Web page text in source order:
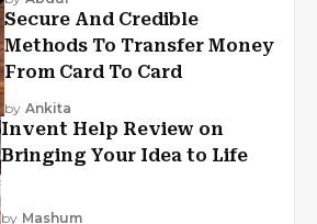
Secure And Credible
Methods To Transfer Money
From Card To Card
by Ankita
Invent Help Review on
Bringing Your Idea to Life
by Mashum